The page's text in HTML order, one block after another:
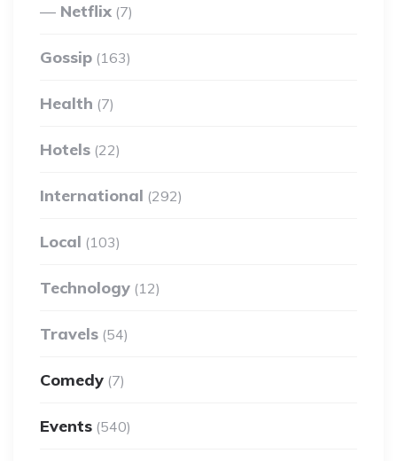
Netflix (7)
Gossip (163)
Health (7)
Hotels (22)
International (292)
Local (103)
Technology (12)
Travels (54)
Comedy (7)
Events (540)